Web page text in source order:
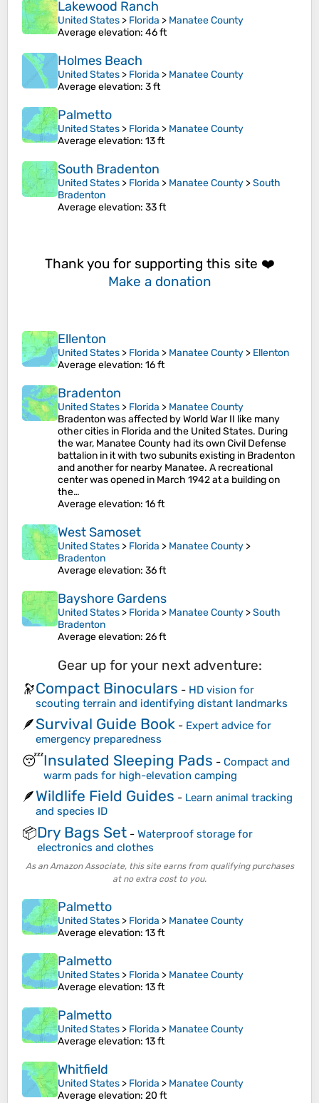
Lakewood Ranch
United States > Florida > Manatee County
Average elevation: 46 ft
Holmes Beach
United States > Florida > Manatee County
Average elevation: 3 ft
Palmetto
United States > Florida > Manatee County
Average elevation: 13 ft
South Bradenton
United States > Florida > Manatee County >South
Bradenton
Average elevation: 33 ft
Thank you for supporting this site ❤️
Make a donation
Ellenton
United States > Florida > Manatee County > Ellenton
Average elevation: 16 ft
Bradenton
United States > Florida > Manatee County
Bradenton was affected by World War II like many
other cities in Florida and the United States. During
the war, Manatee County had its own Civil Defense
battalion in it with two subunits existing in Bradenton
and another for nearby Manatee. A recreational
center was opened in March 1942 at a building on
the…
Average elevation: 16 ft
West Samoset
United States > Florida > Manatee County >
Bradenton
Average elevation: 36 ft
Bayshore Gardens
United States > Florida > Manatee County >South
Bradenton
Average elevation: 26 ft
Gear up for your next adventure:
🔭Compact Binoculars - HD vision for
scouting terrain and identifying distant landmarks
🪶Survival Guide Book - Expert advice for
emergency preparedness
😴Insulated Sleeping Pads - Compact and
warm pads for high-elevation camping
🪶Wildlife Field Guides - Learn animal tracking
and species ID
📦Dry Bags Set - Waterproof storage for
electronics and clothes
As an Amazon Associate, this site earns from qualifying purchases
at no extra cost to you.
Palmetto
United States > Florida > Manatee County
Average elevation: 13 ft
Palmetto
United States > Florida > Manatee County
Average elevation: 13 ft
Palmetto
United States > Florida > Manatee County
Average elevation: 13 ft
Whitfield
United States > Florida > Manatee County
Average elevation: 20 ft